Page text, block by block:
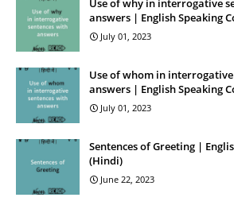
Use of why in interrogative
answers | English Speaking
July 01, 2023
Use of whom in
answers | English Speaking
July 01, 2023
Sentences of Greeting |
(Hindi)
June 22, 2023